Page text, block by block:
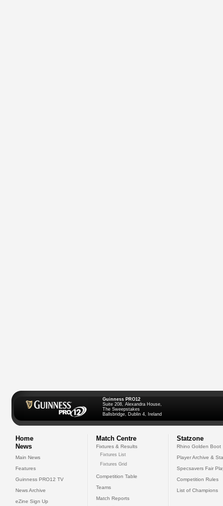
Guinness PRO12
Suite 208, Alexandra House,
The Sweepstakes
Ballsbridge, Dublin 4, Ireland
Home
News
Main News
Features
Guinness PRO12 TV
News Archive
eZine Sign Up
Match Centre
Fixtures & Results
Fixtures List
Fixtures Grid
Competition Table
Teams
Match Reports
Statzone
Rhino Golden Boot
Player Archive &
Specsavers Fair
Competition Rules
List of Champions